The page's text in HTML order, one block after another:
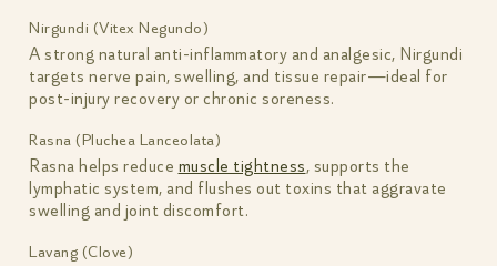
Nirgundi (Vitex Negundo)
A strong natural anti-inflammatory and analgesic, Nirgundi
targets nerve pain, swelling, and tissue repair—ideal for
post-injury recovery or chronic soreness.
Rasna (Pluchea Lanceolata)
Rasna helps reduce muscle tightness, supports the
lymphatic system, and flushes out toxins that aggravate
swelling and joint discomfort.
Lavang (Clove)